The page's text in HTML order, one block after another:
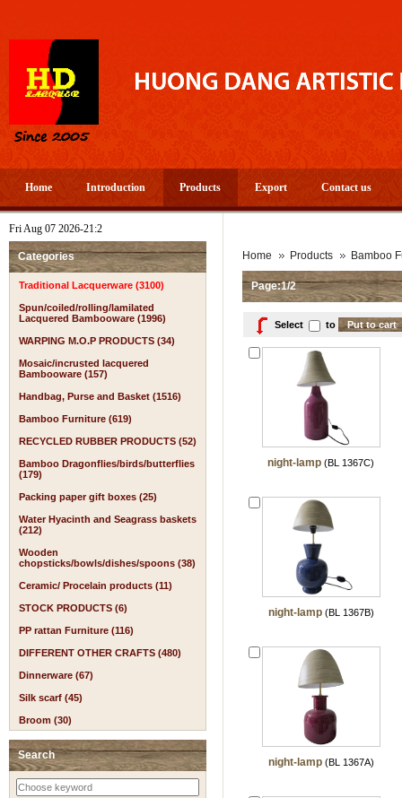
Home Introduction Products Export Contact us
Fri Aug 07 2026-21:2
Categories
Traditional Lacquerware (3100)
Spun/coiled/rolling/lamilated
Lacquered Bambooware (1996)
WARPING M.O.P PRODUCTS (34)
Mosaic/incrusted lacquered
Bambooware (157)
Handbag, Purse and Basket (1516)
Bamboo Furniture (619)
RECYCLED RUBBER PRODUCTS (52)
Bamboo Dragonflies/birds/butterflies
(179)
Packing paper gift boxes (25)
Water Hyacinth and Seagrass baskets
(212)
Wooden
chopsticks/bowls/dishes/spoons (38)
Ceramic/ Procelain products (11)
STOCK PRODUCTS (6)
PP rattan Furniture (116)
DIFFERENT OTHER CRAFTS (480)
Dinnerware (67)
Silk scarf (45)
Broom (30)
Search
Home Products Bamboo
Page:1/2
Select to
night-lamp (BL 1367C)
night-lamp(BL 1367B)
night-lamp(BL 1367A)